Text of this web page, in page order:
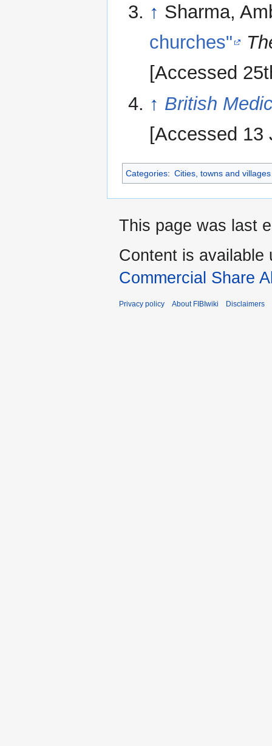
↑ Sharma,
churches"
[Accessed
↑ British
[Accessed 13
Categories: Cities, towns and
This page was last
Content is available
Commercial Share
Privacy policy About FIBIwiki Disclaimers